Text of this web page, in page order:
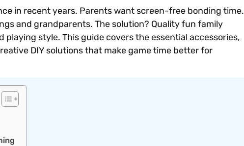
in recent years. Parents want screen-free bonding time.
and grandparents. The solution? Quality fun family
style. This guide covers the essential accessories,
DIY solutions that make game time better for